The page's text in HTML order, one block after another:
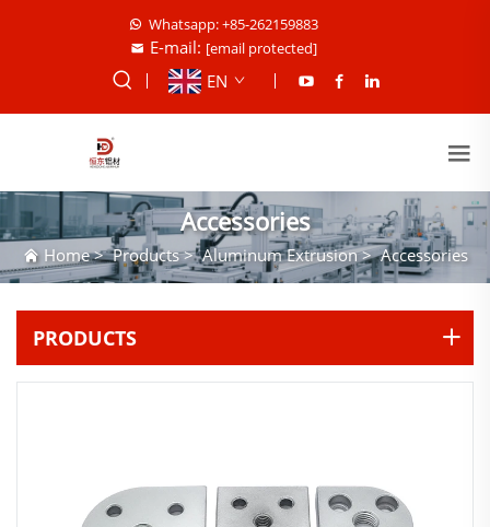
Whatsapp: +85-262159883
E-mail: [email protected]
EN
Accessories
Home>Products>Aluminum Extrusion>Accessories
PRODUCTS